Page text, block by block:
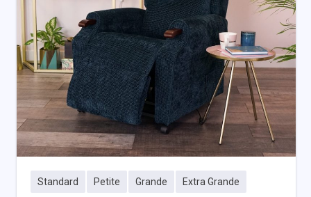
Standard Petite Grande Extra Grande